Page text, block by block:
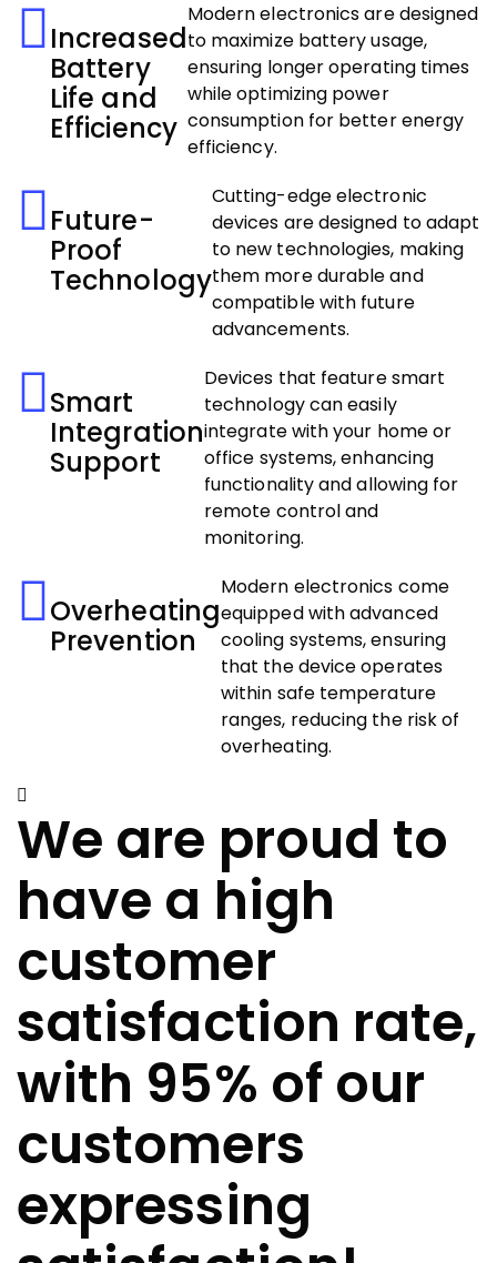
Increased
Battery
Life and
Efficiency
Modern electronics are designed
to maximize battery usage,
ensuring longer operating times
while optimizing power
consumption for better energy
efficiency.
Future-
Proof
Technology
Cutting-edge electronic
devices are designed to adapt
to new technologies, making
them more durable and
compatible with future
advancements.
Smart
Integration
Support
Devices that feature smart
technology can easily
integrate with your home or
office systems, enhancing
functionality and allowing for
remote control and
monitoring.
Overheating
Prevention
Modern electronics come
equipped with advanced
cooling systems, ensuring
that the device operates
within safe temperature
ranges, reducing the risk of
overheating.
We are proud to
have a high
customer
satisfaction rate,
with 95% of our
customers
expressing